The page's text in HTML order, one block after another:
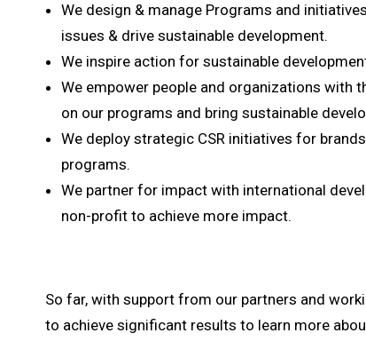
We design & manage Programs and
issues & drive sustainable development.
We inspire action for sustainable
We empower people and organizations with
on our programs and bring sustainable
We deploy strategic CSR initiatives for
programs.
We partner for impact with international
non-profit to achieve more impact.
So far, with support from our partners and
to achieve significant results to learn more